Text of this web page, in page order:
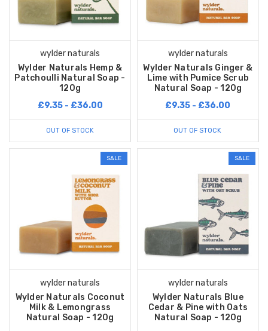
wylder naturals
Wylder Naturals Hemp &
Patchoulli Natural Soap -
120g
£9.35 - £36.00
OUT OF STOCK
wylder naturals
Wylder Naturals Ginger &
Lime with Pumice Scrub
Natural Soap - 120g
£9.35 - £36.00
OUT OF STOCK
SALE
wylder naturals
Wylder Naturals Coconut
Milk & Lemongrass
Natural Soap - 120g
SALE
wylder naturals
Wylder Naturals Blue
Cedar & Pine with Oats
Natural Soap - 120g